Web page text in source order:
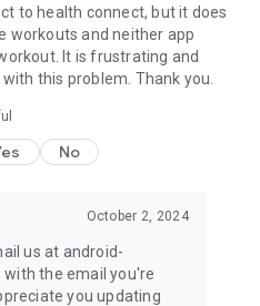
to health connect, but it does
workouts and neither app
It is frustrating and
this problem. Thank you.
No
October 2, 2024
us at android-
the email you're
you updating